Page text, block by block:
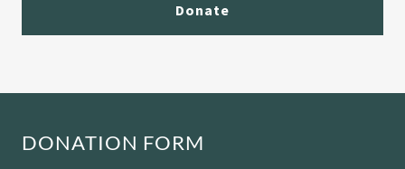
Donate
DONATION FORM